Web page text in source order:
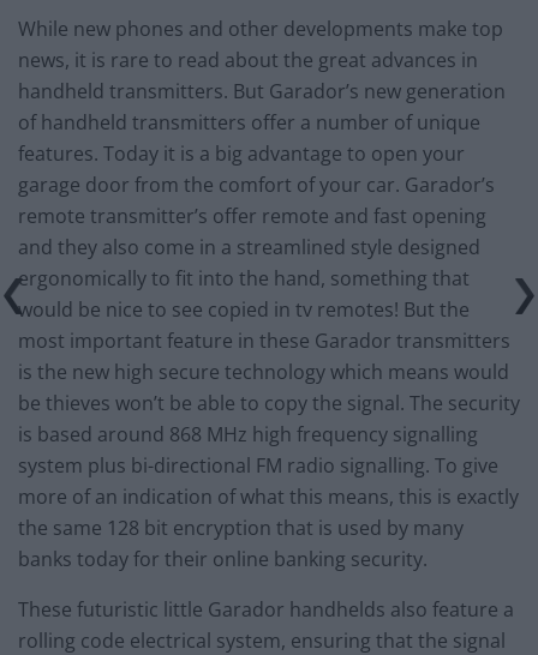
While new phones and other developments make top
news, it is rare to read about the great advances in
handheld transmitters. But Garador’s new generation
of handheld transmitters offer a number of unique
features. Today it is a big advantage to open your
garage door from the comfort of your car. Garador’s
remote transmitter’s offer remote and fast opening
and they also come in a streamlined style designed
ergonomically to fit into the hand, something that
would be nice to see copied in tv remotes! But the
most important feature in these Garador transmitters
is the new high secure technology which means would
be thieves won’t be able to copy the signal. The security
is based around 868 MHz high frequency signalling
system plus bi-directional FM radio signalling. To give
more of an indication of what this means, this is exactly
the same 128 bit encryption that is used by many
banks today for their online banking security.
These futuristic little Garador handhelds also feature a
rolling code electrical system, ensuring that the signal